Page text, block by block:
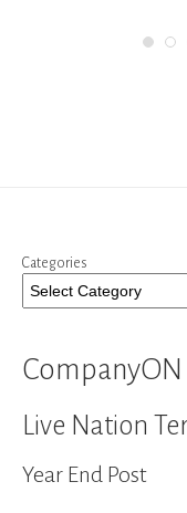
Categories
CompanyON
Live Nation
Year End Post